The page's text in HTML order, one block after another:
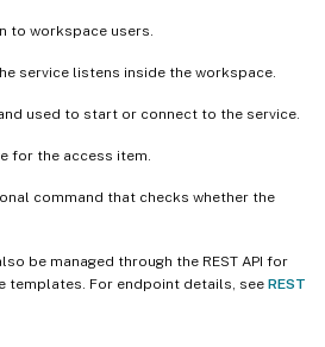
to workspace users.
service listens inside the workspace.
used to start or connect to the service.
for the access item.
command that checks whether the
be managed through the REST API for
templates. For endpoint details, see REST